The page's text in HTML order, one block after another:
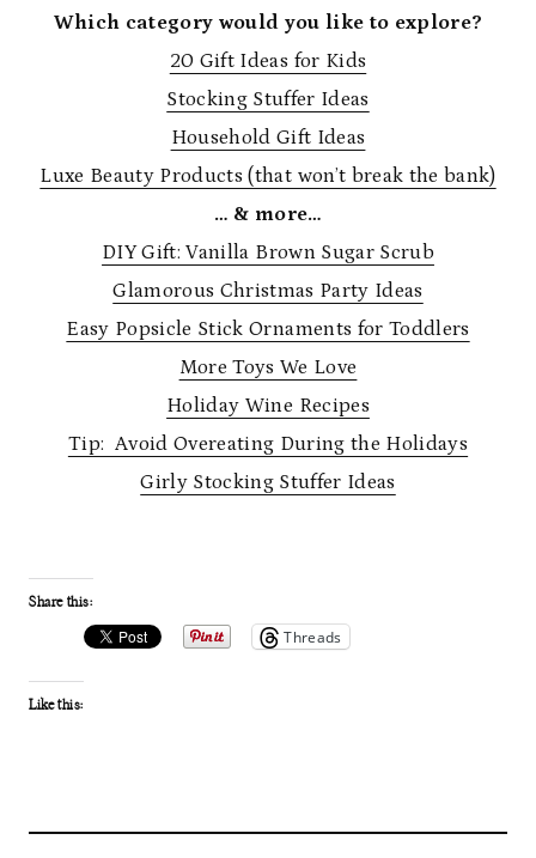
Which category would you like to explore?
20 Gift Ideas for Kids
Stocking Stuffer Ideas
Household Gift Ideas
Luxe Beauty Products (that won’t break the bank)
… & more…
DIY Gift: Vanilla Brown Sugar Scrub
Glamorous Christmas Party Ideas
Easy Popsicle Stick Ornaments for Toddlers
More Toys We Love
Holiday Wine Recipes
Tip: Avoid Overeating During the Holidays
Girly Stocking Stuffer Ideas
Share this:
Threads
Like this: